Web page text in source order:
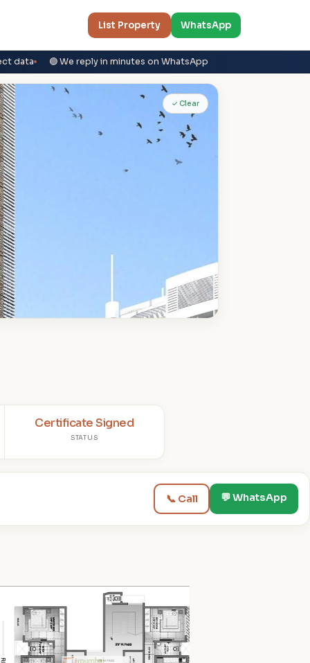
List Property WhatsApp
data 🟢 We reply in minutes on WhatsApp
✓ Clear
Certificate Signed
STATUS
📞 Call 💬 WhatsApp